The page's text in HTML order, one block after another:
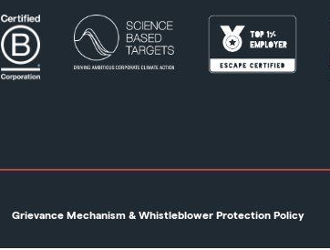
Grievance Mechanism & Whistleblower Protection Policy